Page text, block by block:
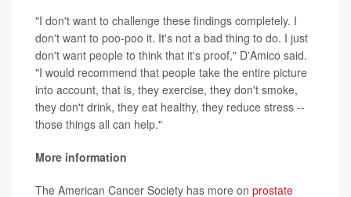
"I don't want to challenge these findings completely. I
don't want to poo-poo it. It's not a bad thing to do. I just
don't want people to think that it's proof," D'Amico said.
"I would recommend that people take the entire picture
into account, that is, they exercise, they don't smoke,
they don't drink, they eat healthy, they reduce stress --
those things all can help."
More information
The American Cancer Society has more on prostate